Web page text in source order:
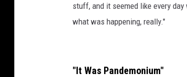
stuff, and it seemed like every
what was happening, really."
"It Was Pandemonium"